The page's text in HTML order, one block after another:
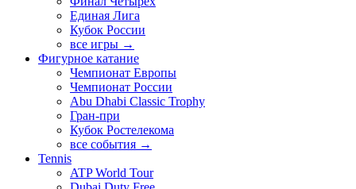
Единая Лига
Кубок России
все игры →
Фигурное катание
Чемпионат Европы
Чемпионат России
Abu Dhabi Classic Trophy
Гран-при
Кубок Ростелекома
все события →
Tennis
ATP World Tour